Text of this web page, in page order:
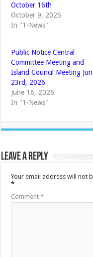
October 16th
October 9, 2025
In "1-News"
Public Notice Central
Committee Meeting and
Island Council Meeting
23rd, 2026
June 16, 2026
In "1-News"
Leave a Reply
Your email address will not
*
Comment*